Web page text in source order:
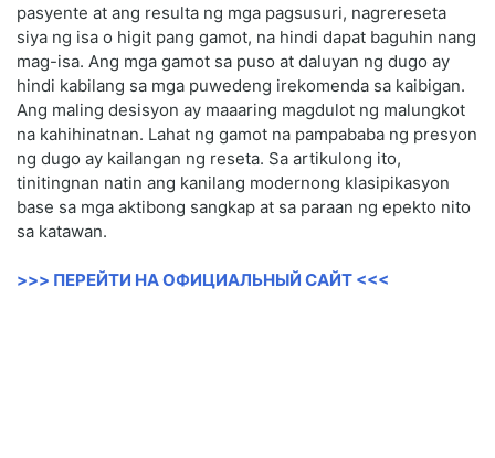
pasyente at ang resulta ng mga pagsusuri, nagrereseta
siya ng isa o higit pang gamot, na hindi dapat baguhin nang
mag-isa. Ang mga gamot sa puso at daluyan ng dugo ay
hindi kabilang sa mga puwedeng irekomenda sa kaibigan.
Ang maling desisyon ay maaaring magdulot ng malungkot
na kahihinatnan. Lahat ng gamot na pampababa ng presyon
ng dugo ay kailangan ng reseta. Sa artikulong ito,
tinitingnan natin ang kanilang modernong klasipikasyon
base sa mga aktibong sangkap at sa paraan ng epekto nito
sa katawan.
>>> ПЕРЕЙТИ НА ОФИЦИАЛЬНЫЙ САЙТ <<<